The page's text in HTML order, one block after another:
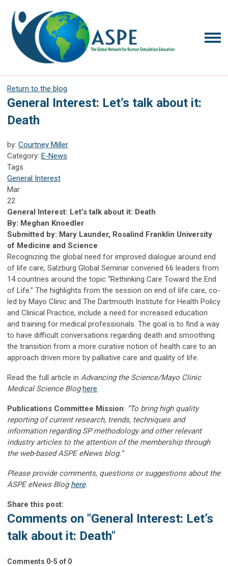
Return to the blog
General Interest: Let’s talk about it:
Death
by: Courtney Miller
Category: E-News
Tags
General Interest
Mar
22
General Interest: Let’s talk about it: Death
By: Meghan Knoedler
Submitted by: Mary Launder, Rosalind Franklin University
of Medicine and Science
Recognizing the global need for improved dialogue around end
of life care, Salzburg Global Seminar convened 66 leaders from
14 countries around the topic “Rethinking Care Toward the End
of Life.” The highlights from the session on end of life care, co-
led by Mayo Clinic and The Dartmouth Institute for Health Policy
and Clinical Practice, include a need for increased education
and training for medical professionals. The goal is to find a way
to have difficult conversations regarding death and smoothing
the transition from a more curative notion of health care to an
approach driven more by palliative care and quality of life.
Read the full article in Advancing the Science/Mayo Clinic
Medical Science Bloghere.
Publications Committee Mission: “To bring high quality
reporting of current research, trends, techniques and
information regarding SP methodology and other relevant
industry articles to the attention of the membership through
the web-based ASPE eNews blog.”
Please provide comments, questions or suggestions about the
ASPE eNews Bloghere.
Share this post:
Comments on "General Interest: Let’s
talk about it: Death"
Comments 0-5 of 0